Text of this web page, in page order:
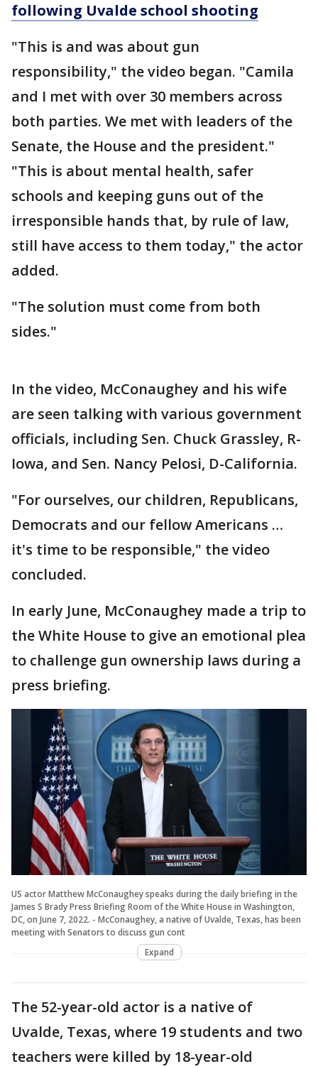
following Uvalde school shooting
"This is and was about gun
responsibility," the video began. "Camila
and I met with over 30 members across
both parties. We met with leaders of the
Senate, the House and the president."
"This is about mental health, safer
schools and keeping guns out of the
irresponsible hands that, by rule of law,
still have access to them today," the actor
added.
"The solution must come from both
sides."
In the video, McConaughey and his wife
are seen talking with various government
officials, including Sen. Chuck Grassley, R-
Iowa, and Sen. Nancy Pelosi, D-California.
"For ourselves, our children, Republicans,
Democrats and our fellow Americans …
it's time to be responsible," the video
concluded.
In early June, McConaughey made a trip to
the White House to give an emotional plea
to challenge gun ownership laws during a
press briefing.
US actor Matthew McConaughey speaks during the daily briefing in the
James S Brady Press Briefing Room of the White House in Washington,
DC, on June 7, 2022. - McConaughey, a native of Uvalde, Texas, has been
meeting with Senators to discuss gun cont
Expand
The 52-year-old actor is a native of
Uvalde, Texas, where 19 students and two
teachers were killed by 18-year-old